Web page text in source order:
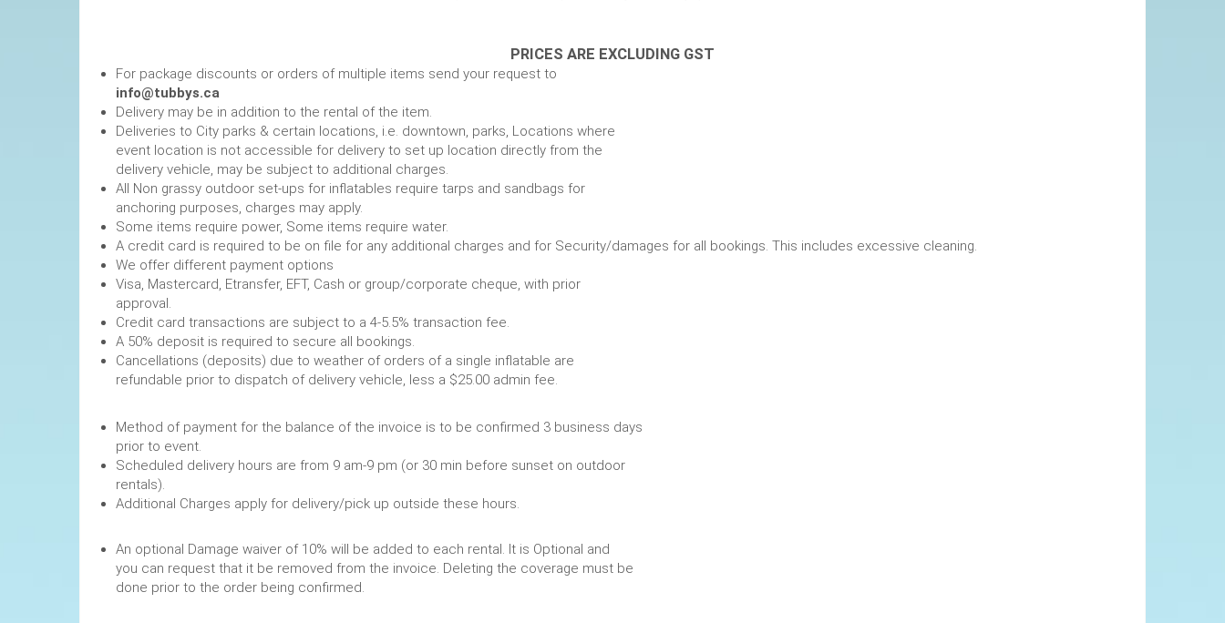
PRICES ARE EXCLUDING GST
For package discounts or orders of multiple items send your request to
info@tubbys.ca
Delivery may be in addition to the rental of the item.
Deliveries to City parks & certain locations, i.e. downtown, parks, Locations where
event location is not accessible for delivery to set up location directly from the
delivery vehicle, may be subject to additional charges.
All Non grassy outdoor set-ups for inflatables require tarps and sandbags for
anchoring purposes, charges may apply.
Some items require power, Some items require water.
A credit card is required to be on file for any additional charges and for Security/damages for all bookings. This includes excessive cleaning.
We offer different payment options
Visa, Mastercard, Etransfer, EFT, Cash or group/corporate cheque, with prior
approval.
Credit card transactions are subject to a 4-5.5% transaction fee.
A 50% deposit is required to secure all bookings.
Cancellations (deposits) due to weather of orders of a single inflatable are
refundable prior to dispatch of delivery vehicle, less a $25.00 admin fee.
Method of payment for the balance of the invoice is to be confirmed 3 business days
prior to event.
Scheduled delivery hours are from 9 am-9 pm (or 30 min before sunset on outdoor
rentals).
Additional Charges apply for delivery/pick up outside these hours.
An optional Damage waiver of 10% will be added to each rental. It is Optional and
you can request that it be removed from the invoice. Deleting the coverage must be
done prior to the order being confirmed.